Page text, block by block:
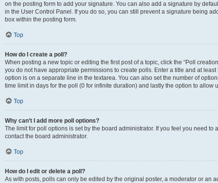
on the posting form to add your signature. You can also add a signature by
in the User Control Panel. If you do so, you can still prevent a signature being
box within the posting form.
Top
How do I create a poll?
When posting a new topic or editing the first post of a topic, click the “Poll
you do not have appropriate permissions to create polls. Enter a title and at
option is on a separate line in the textarea. You can also set the number of
time limit in days for the poll (0 for infinite duration) and lastly the option to allow
Top
Why can’t I add more poll options?
The limit for poll options is set by the board administrator. If you feel you need
contact the board administrator.
Top
How do I edit or delete a poll?
As with posts, polls can only be edited by the original poster, a moderator or an